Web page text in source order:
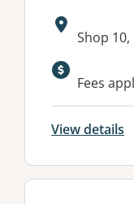
Address:
Shop 10,
Fees
View details